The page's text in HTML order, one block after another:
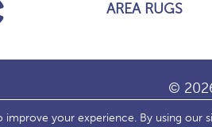
AREA RUGS
©
improve your experience. By using our